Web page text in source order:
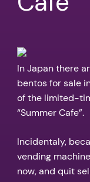
In Japan there
bentos for sale
of the limited-
“Summer Cafe”.
Incidentaly,
vending
now, and quit